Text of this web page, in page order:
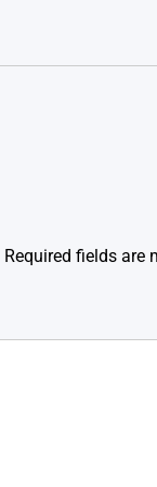
Required fields are